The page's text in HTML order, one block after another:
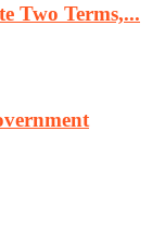
Two Terms,...